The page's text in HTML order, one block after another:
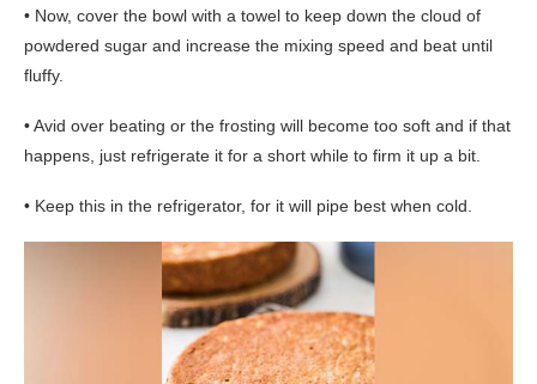
• Now, cover the bowl with a towel to keep down the cloud of
powdered sugar and increase the mixing speed and beat until
fluffy.
• Avid over beating or the frosting will become too soft and if that
happens, just refrigerate it for a short while to firm it up a bit.
• Keep this in the refrigerator, for it will pipe best when cold.